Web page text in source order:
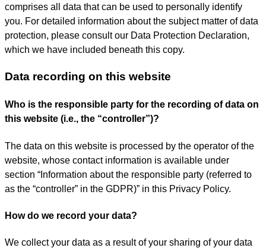
comprises all data that can be used to personally identify
you. For detailed information about the subject matter of data
protection, please consult our Data Protection Declaration,
which we have included beneath this copy.
Data recording on this website
Who is the responsible party for the recording of data on
this website (i.e., the “controller”)?
The data on this website is processed by the operator of the
website, whose contact information is available under
section “Information about the responsible party (referred to
as the “controller” in the GDPR)” in this Privacy Policy.
How do we record your data?
We collect your data as a result of your sharing of your data